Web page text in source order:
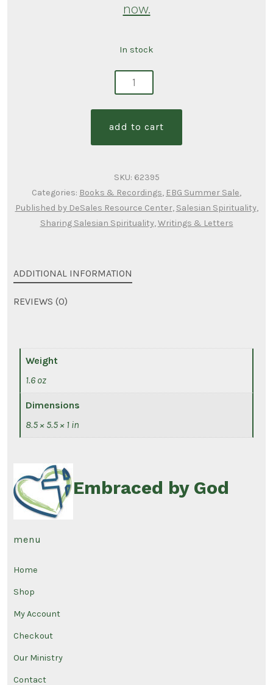
now.
In stock
john
add to cart
SKU: 62395
Categories: Books & Recordings, EBG Summer Sale,
Published by DeSales Resource Center, Salesian Spirituality,
Sharing Salesian Spirituality,Writings & Letters
ADDITIONAL INFORMATION
REVIEWS (0)
Weight
1.6 oz
Dimensions
8.5 × 5.5 × 1 in
Embraced by God
menu
Home
Shop
My Account
Checkout
Our Ministry
Contact